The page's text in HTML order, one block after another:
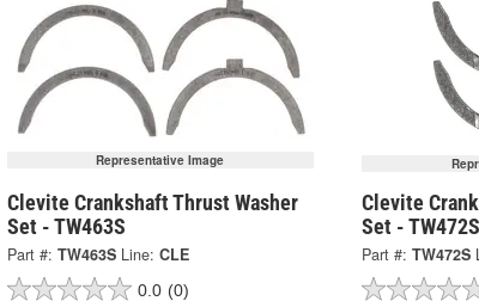
Representative Image
Clevite Crankshaft Thrust Washer
Set - TW463S
Part #: TW463S Line: CLE
0.0 (0)
Clevite
Set - TW472S
Part #: TW472S